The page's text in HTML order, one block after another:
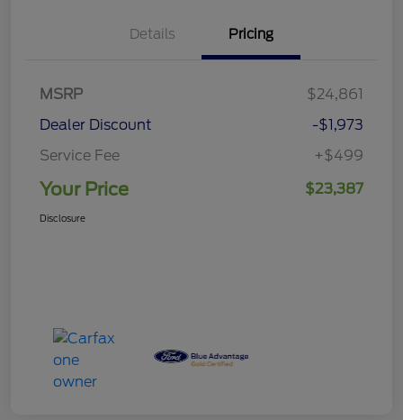
Details Pricing
MSRP
$24,861
Dealer Discount
-$1,973
Service Fee
+$499
Your Price $23,387
Disclosure